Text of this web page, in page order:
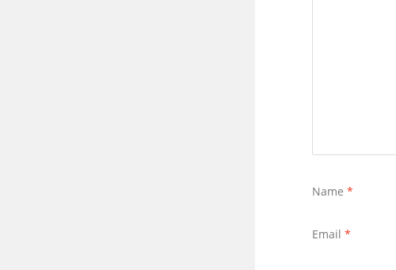
Name *
Email *